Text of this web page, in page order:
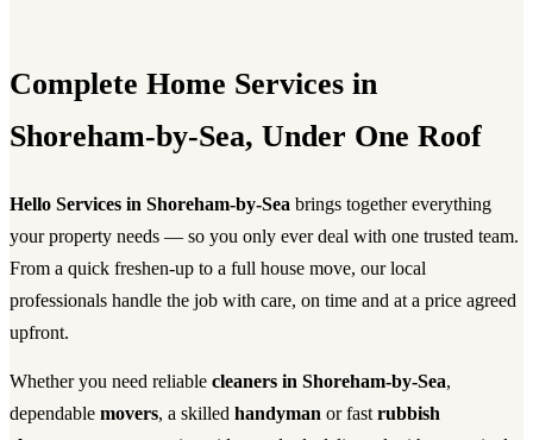
Complete Home Services in
Shoreham-by-Sea, Under One Roof
Hello Services in Shoreham-by-Sea brings together everything
your property needs — so you only ever deal with one trusted team.
From a quick freshen-up to a full house move, our local
professionals handle the job with care, on time and at a price agreed
upfront.
Whether you need reliable cleaners in Shoreham-by-Sea,
dependable movers, a skilled handyman or fast rubbish